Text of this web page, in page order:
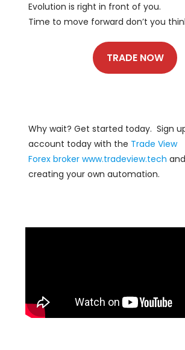
Evolution is right in front of you.
Time to move forward don’t you
TRADE NOW
Why wait? Get started today. Sign
account today with the Trade View
Forex broker www.tradeview.tech
creating your own automation.